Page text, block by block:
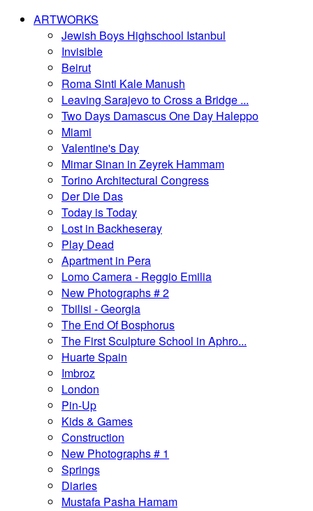
ARTWORKS
Jewish Boys Highschool Istanbul
Invisible
Beirut
Roma Sinti Kale Manush
Leaving Sarajevo to Cross a Bridge ...
Two Days Damascus One Day Haleppo
Miami
Valentine's Day
Mimar Sinan in Zeyrek Hammam
Torino Architectural Congress
Der Die Das
Today is Today
Lost in Backheseray
Play Dead
Apartment in Pera
Lomo Camera - Reggio Emilia
New Photographs # 2
Tbilisi - Georgia
The End Of Bosphorus
The First Sculpture School in Aphro...
Huarte Spain
Imbroz
London
Pin-Up
Kids & Games
Construction
New Photographs # 1
Springs
Diaries
Mustafa Pasha Hamam